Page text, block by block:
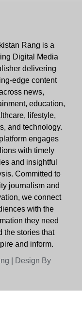
Rang is a
Digital Media
delivering
edge content
news,
education,
lifestyle,
and technology.
engages
with timely
and insightful
Committed to
journalism and
we connect
with the
they need
the stories that
and inform.
| Design By